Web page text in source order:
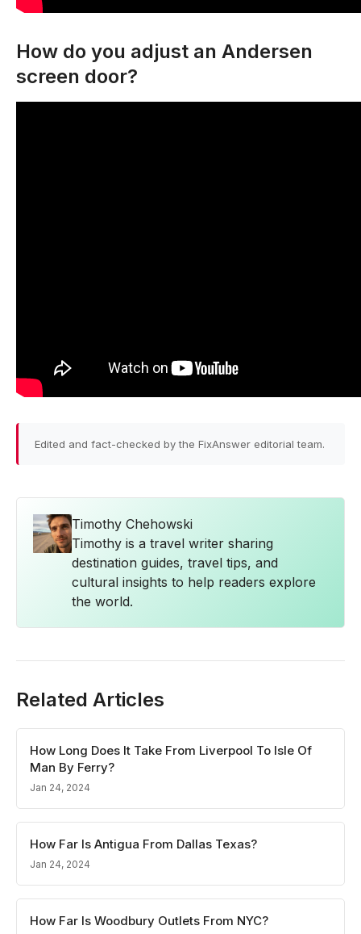
How do you adjust an Andersen
screen door?
Edited and fact-checked by the FixAnswer editorial team.
Timothy Chehowski
Timothy is a travel writer sharing
destination guides, travel tips, and
cultural insights to help readers explore
the world.
Related Articles
How Long Does It Take From Liverpool To Isle Of
Man By Ferry?
Jan 24, 2024
How Far Is Antigua From Dallas Texas?
Jan 24, 2024
How Far Is Woodbury Outlets From NYC?